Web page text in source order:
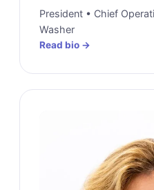
President • Chief
Washer
Read bio →